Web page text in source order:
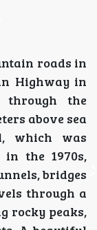
roads in
Highway in
through the
above sea
which was
the 1970s,
bridges
through a
rocky peaks,